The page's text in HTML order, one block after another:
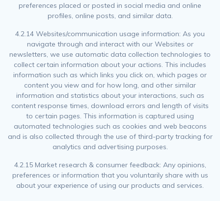
preferences placed or posted in social media and online
profiles, online posts, and similar data.
4.2.14 Websites/communication usage information: As you
navigate through and interact with our Websites or
newsletters, we use automatic data collection technologies to
collect certain information about your actions. This includes
information such as which links you click on, which pages or
content you view and for how long, and other similar
information and statistics about your interactions, such as
content response times, download errors and length of visits
to certain pages. This information is captured using
automated technologies such as cookies and web beacons
and is also collected through the use of third-party tracking for
analytics and advertising purposes.
4.2.15 Market research & consumer feedback: Any opinions,
preferences or information that you voluntarily share with us
about your experience of using our products and services.